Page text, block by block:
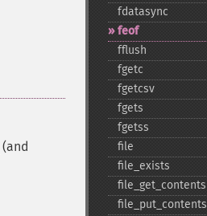
(and
fdatasync
feof
fflush
fgetc
fgetcsv
fgets
fgetss
file
file_​exists
file_​get_​contents
file_​put_​contents